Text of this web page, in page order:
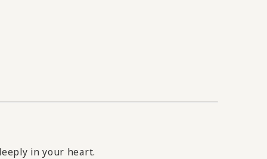
in your heart.